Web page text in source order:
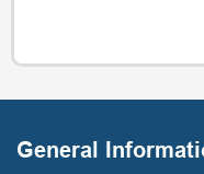
General